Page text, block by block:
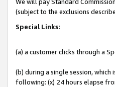
(subject to the exclusions
Special Links:
(a) a customer clicks through a
(b) during a single session,
following: (x) 24 hours elapse